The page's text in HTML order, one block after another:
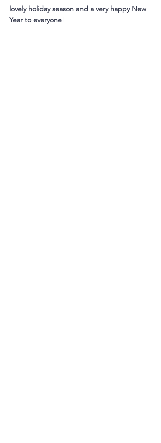
lovely holiday season and a very happy New
Year to everyone!